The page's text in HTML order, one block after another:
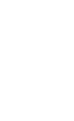
Requirements